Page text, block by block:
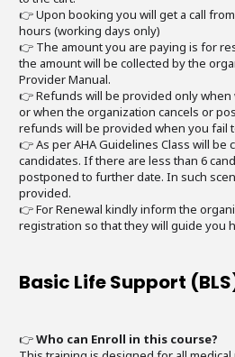
👉 Upon booking you will get a call
hours (working days only)
👉 The amount you are paying is for
the amount will be collected by the
Provider Manual.
👉 Refunds will be provided only when
or when the organization cancels or
refunds will be provided when you fail
👉 As per AHA Guidelines Class will
candidates. If there are less than 6
postponed to further date. In such
provided.
👉 For Renewal kindly inform the
registration so that they will guide you
Basic Life Support
👉Who can Enroll in this course?